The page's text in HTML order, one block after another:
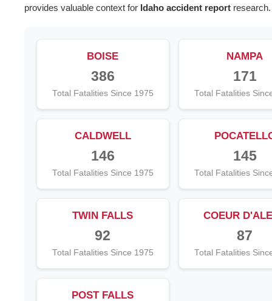
provides valuable context for Idaho accident report research.
BOISE
386
Total Fatalities Since 1975
NAMPA
171
Total Fatalities
CALDWELL
146
Total Fatalities Since 1975
145
Total Fatalities
TWIN FALLS
92
Total Fatalities Since 1975
COEUR
87
Total Fatalities
POST FALLS